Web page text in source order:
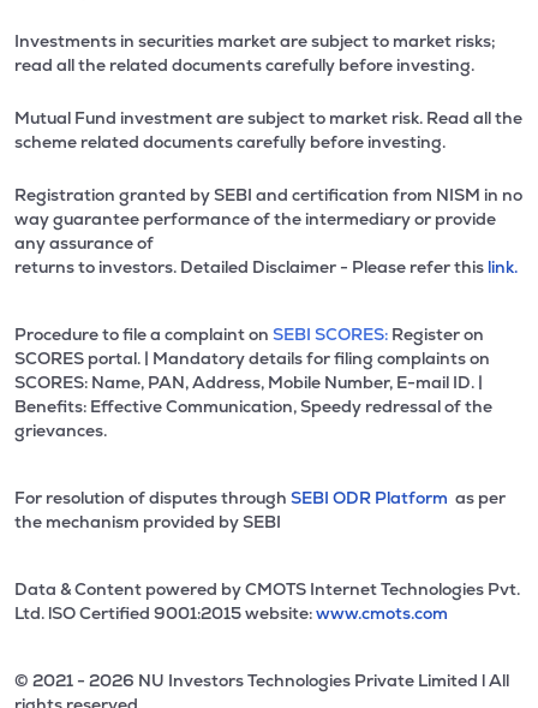
Investments in securities market are subject to market risks;
read all the related documents carefully before investing.
Mutual Fund investment are subject to market risk. Read all the
scheme related documents carefully before investing.
Registration granted by SEBI and certification from NISM in no
way guarantee performance of the intermediary or provide
any assurance of
returns to investors. Detailed Disclaimer - Please refer this link.
Procedure to file a complaint on SEBI SCORES: Register on
SCORES portal. | Mandatory details for filing complaints on
SCORES: Name, PAN, Address, Mobile Number, E-mail ID. |
Benefits: Effective Communication, Speedy redressal of the
grievances.
For resolution of disputes through SEBI ODR Platform as per
the mechanism provided by SEBI
Data & Content powered by CMOTS Internet Technologies Pvt.
Ltd. lSO Certified 9001:2015 website:www.cmots.com
© 2021 - 2026 NU Investors Technologies Private Limited l All